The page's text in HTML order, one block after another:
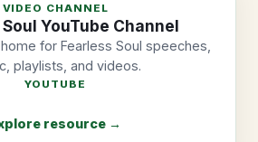
VIDEO CHANNEL
YouTube Channel
for Fearless Soul speeches,
playlists, and videos.
YOUTUBE
resource →